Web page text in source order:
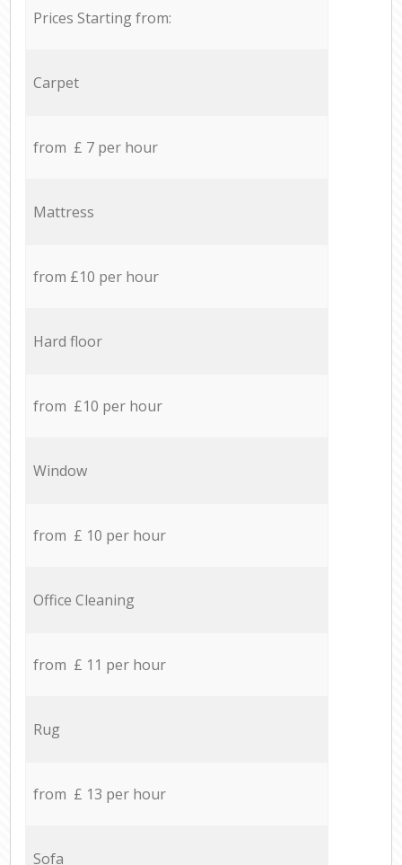
Prices Starting from:
Carpet
from £ 7 per hour
Mattress
from £10 per hour
Hard floor
from £10 per hour
Window
from £ 10 per hour
Office Cleaning
from £ 11 per hour
Rug
from £ 13 per hour
Sofa